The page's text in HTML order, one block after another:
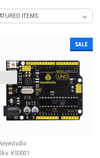
SALE
Keyestudio
Sku: KS0001